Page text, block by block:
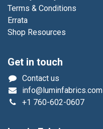
Terms & Conditions
Errata
Shop Resources
Get in touch
Contact us
info@luminfabrics.com
+1 760-602-0607